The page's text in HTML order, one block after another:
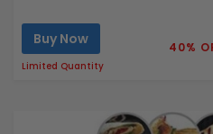
Buy Now
Limited Quantity
40%